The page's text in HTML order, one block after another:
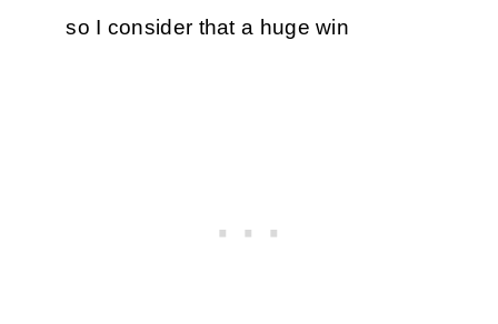
so I consider that a huge win